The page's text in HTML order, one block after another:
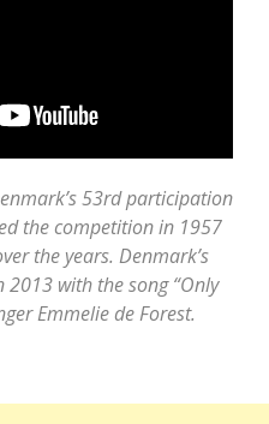
53rd participation
the competition in 1957
the years. Denmark’s
with the song “Only
Emmelie de Forest.